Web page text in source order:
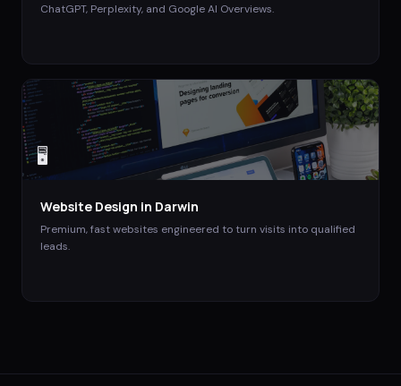
ChatGPT, Perplexity, and Google AI Overviews.
🖥️
Website Design in Darwin
Premium, fast websites engineered to turn visits into qualified
leads.